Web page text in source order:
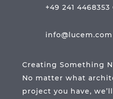
+49 241 4468353
info@lucem.com
Creating Something
No matter what
project you have,